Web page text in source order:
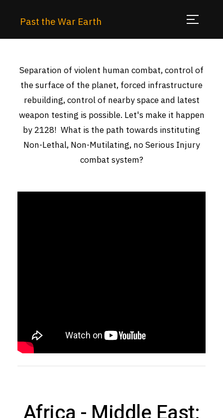
Past the War Earth
Separation of violent human combat, control of
the surface of the planet, forced infrastructure
rebuilding, control of nearby space and latest
weapon testing is possible. Let's make it happen
by 2128! What is the path towards instituting
Non-Lethal, Non-Mutilating, no Serious Injury
combat system?